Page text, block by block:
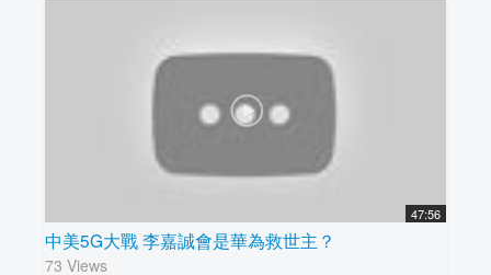
47:56
中美5G大戰 李嘉誠會是華為救世主？
73 Views